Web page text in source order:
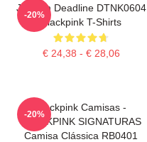
Jisoo In Deadline DTNK0604
Blackpink T-Shirts
€ 24,38 - € 28,06
-20%
Blackpink Camisas -
BLACKPINK SIGNATURAS
Camisa Clássica RB0401
-20%